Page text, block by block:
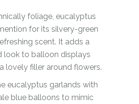
foliage, eucalyptus
for its silvery-green
scent. It adds a
look to balloon displays
lovely filler around flowers.
eucalyptus garlands with
blue balloons to mimic